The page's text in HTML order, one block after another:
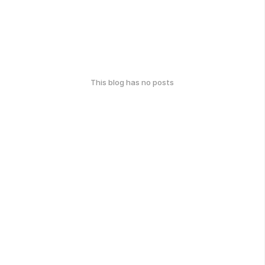
This blog has no posts